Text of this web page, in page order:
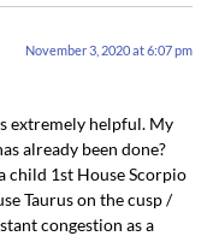
November 3, 2020 at 6:07 pm
extremely helpful. My
already been done?
child 1st House Scorpio
Taurus on the cusp /
congestion as a